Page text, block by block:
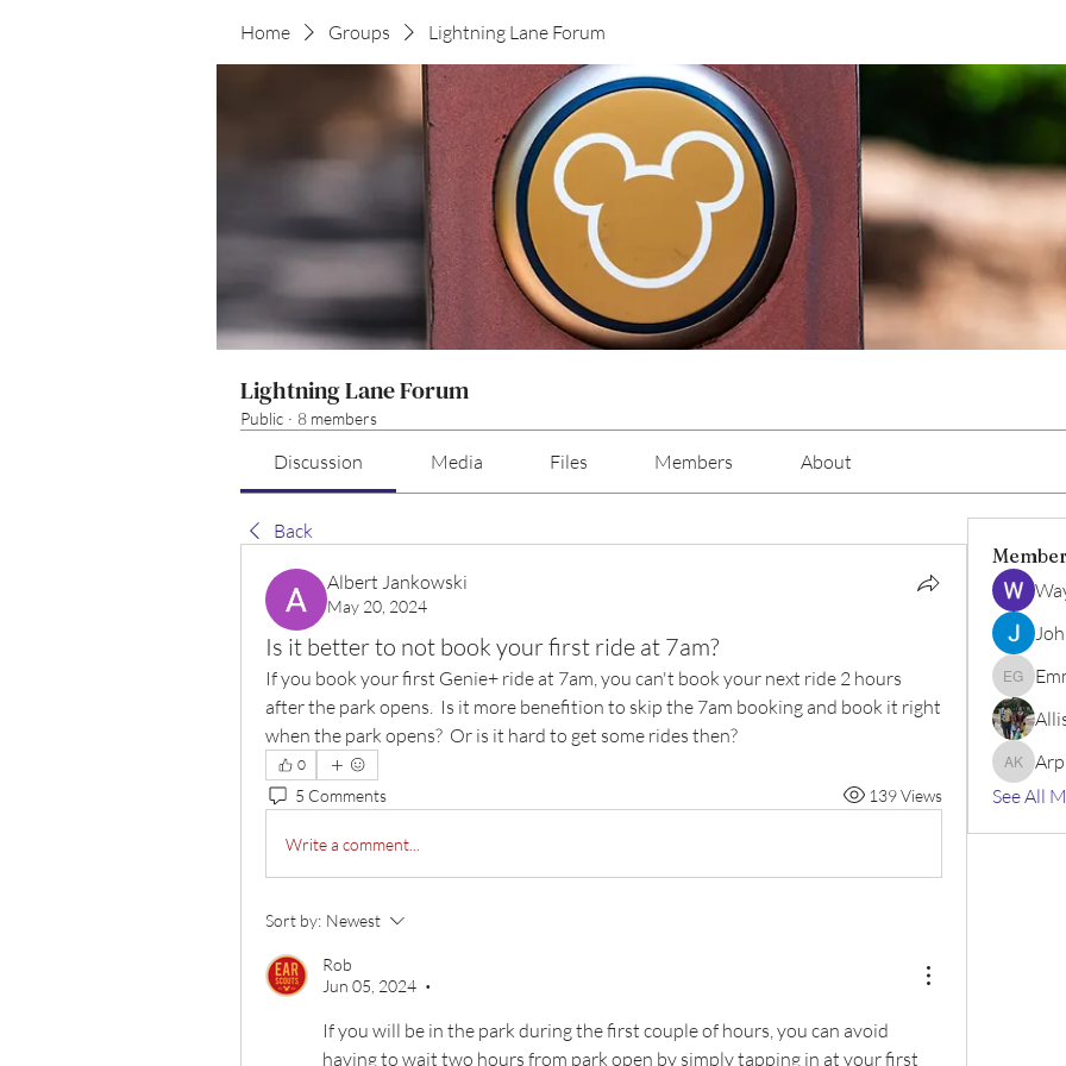
Home Groups Lightning Lane Forum
Lightning Lane Forum
Public · 8 members
Discussion Media Files Members About
Back
Albert Jankowski
May 20, 2024
Is it better to not book your first ride at 7am?
If you book your first Genie+ ride at 7am, you can't book your next ride 2 hours
after the park opens.  Is it more benefition to skip the 7am booking and book it right
when the park opens?  Or is it hard to get some rides then?
0
5 Comments 139 Views
Write a comment...
Sort by: Newest
Rob
Jun 05, 2024
•
If you will be in the park during the first couple of hours, you can avoid
having to wait two hours from park open by simply tapping in at your first
Emma
Arpita k
See All